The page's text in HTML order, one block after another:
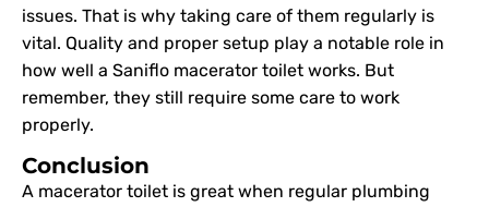
issues. That is why taking care of them regularly is
vital. Quality and proper setup play a notable role in
how well a Saniflo macerator toilet works. But
remember, they still require some care to work
properly.
Conclusion
A macerator toilet is great when regular plumbing